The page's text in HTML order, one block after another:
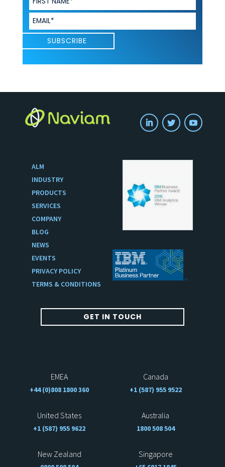
ALM
INDUSTRY
PRODUCTS
SERVICES
COMPANY
BLOG
NEWS
EVENTS
PRIVACY POLICY
TERMS & CONDITIONS
GET IN TOUCH
EMEA
+44 (0)808 1800 360
Canada
+1 (587) 955 9522
United States
+1 (587) 955 9622
Australia
1800 508 504
New Zealand Singapore